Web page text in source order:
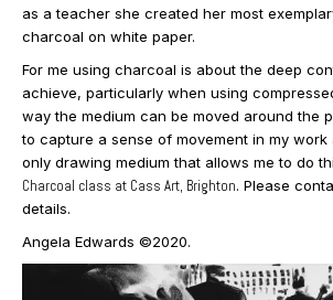
as a teacher she created her most
charcoal on white paper.
For me using charcoal is about the deep
achieve, particularly when using
way the medium can be moved around the
to capture a sense of movement in my
only drawing medium that allows me to do
Charcoal class at Cass Art, Brighton. Please
details.
Angela Edwards ©2020.